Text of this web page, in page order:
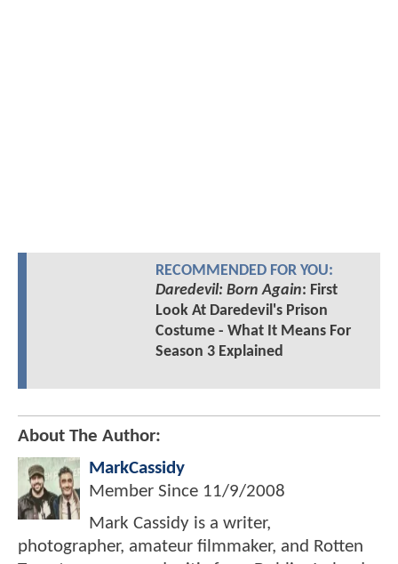
RECOMMENDED FOR YOU:
Daredevil: Born Again: First
Look At Daredevil's Prison
Costume - What It Means For
Season 3 Explained
About The Author:
MarkCassidy
Member Since 11/9/2008
Mark Cassidy is a writer,
photographer, amateur filmmaker, and Rotten